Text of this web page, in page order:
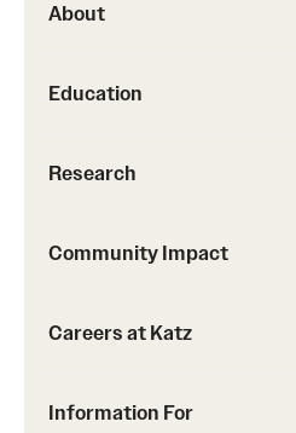
About
Education
Research
Community Impact
Careers at Katz
Information For